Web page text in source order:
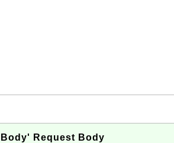
Request Body